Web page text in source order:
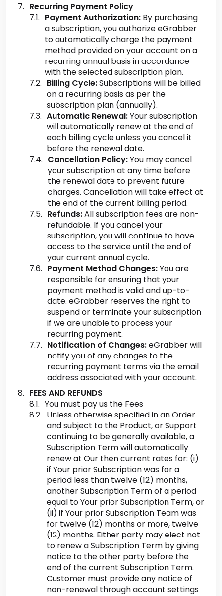
Recurring Payment Policy
Payment Authorization: By purchasing
a subscription, you authorize eGrabber
to automatically charge the payment
method provided on your account on a
recurring annual basis in accordance
with the selected subscription plan.
Billing Cycle:Subscriptions will be billed
on a recurring basis as per the
subscription plan (annually).
Automatic Renewal:Your subscription
will automatically renew at the end of
each billing cycle unless you cancel it
before the renewal date.
Cancellation Policy:You may cancel
your subscription at any time before
the renewal date to prevent future
charges. Cancellation will take effect at
the end of the current billing period.
Refunds:All subscription fees are non-
refundable. If you cancel your
subscription, you will continue to have
access to the service until the end of
your current annual cycle.
Payment Method Changes:You are
responsible for ensuring that your
payment method is valid and up-to-
date. eGrabber reserves the right to
suspend or terminate your subscription
if we are unable to process your
recurring payment.
Notification of Changes:eGrabber will
notify you of any changes to the
recurring payment terms via the email
address associated with your account.
FEES AND REFUNDS
You must pay us the Fees
Unless otherwise specified in an Order
and subject to the Product, or Support
continuing to be generally available, a
Subscription Term will automatically
renew at Our then current rates for: (i)
if Your prior Subscription was for a
period less than twelve (12) months,
another Subscription Term of a period
equal to Your prior Subscription Term, or
(ii) if Your prior Subscription Team was
for twelve (12) months or more, twelve
(12) months. Either party may elect not
to renew a Subscription Term by giving
notice to the other party before the
end of the current Subscription Term.
Customer must provide any notice of
non-renewal through account settings